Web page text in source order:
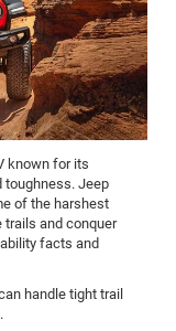
known for its
toughness. Jeep
of the harshest
trails and conquer
facts and
handle tight trail